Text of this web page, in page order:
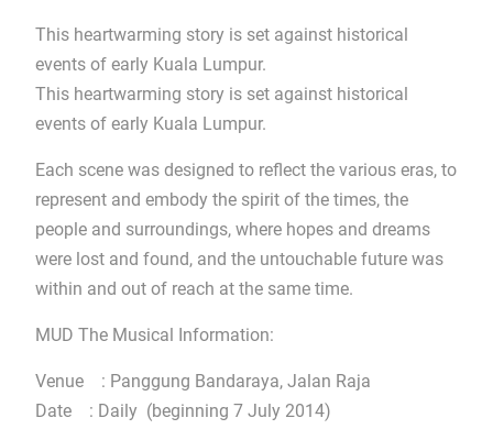
This heartwarming story is set against historical
events of early Kuala Lumpur.
This heartwarming story is set against historical
events of early Kuala Lumpur.
Each scene was designed to reflect the various eras, to
represent and embody the spirit of the times, the
people and surroundings, where hopes and dreams
were lost and found, and the untouchable future was
within and out of reach at the same time.
MUD The Musical Information:
Venue : Panggung Bandaraya, Jalan Raja
Date : Daily (beginning 7 July 2014)